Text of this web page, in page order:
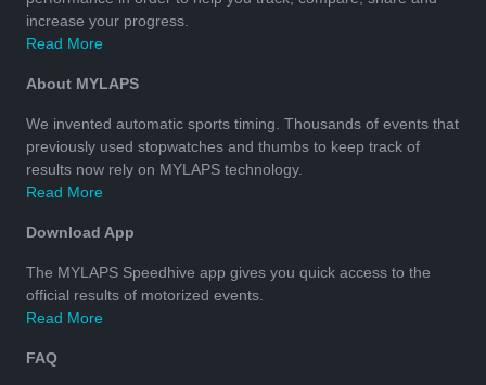
increase your progress.
Read More
About MYLAPS
We invented automatic sports timing. Thousands of events that
previously used stopwatches and thumbs to keep track of
results now rely on MYLAPS technology.
Read More
Download App
The MYLAPS Speedhive app gives you quick access to the
official results of motorized events.
Read More
FAQ